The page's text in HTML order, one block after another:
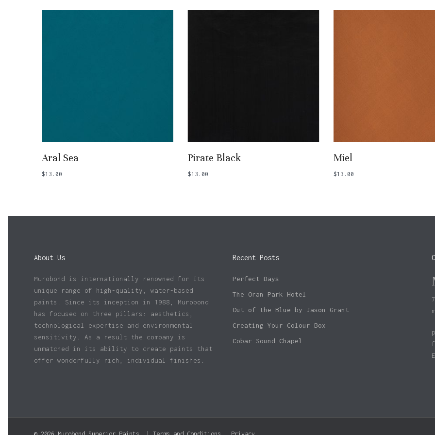
Aral Sea
$13.00
Pirate Black
$13.00
Miel
$13.00
About Us
Murobond is internationally renowned for its
unique range of high-quality, water-based
paints. Since its inception in 1988, Murobond
has focused on three pillars: aesthetics,
technological expertise and environmental
sensitivity. As a result the company is
unmatched in its ability to create paints that
offer wonderfully rich, individual finishes.
Recent Posts
Perfect Days
The Oran Park Hotel
Out of the Blue by Jason Grant
Creating Your Colour Box
Cobar Sound Chapel